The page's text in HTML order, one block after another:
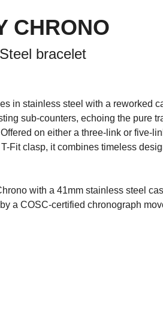
CHRONO
bracelet
in stainless steel with a reworked
sub-counters, echoing the pure
on either a three-link or five-
Fit clasp, it combines timeless
with a 41mm stainless steel
a COSC-certified chronograph